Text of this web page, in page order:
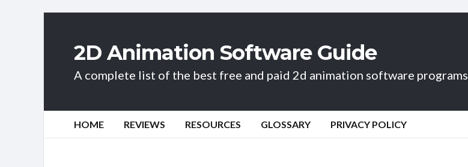
2D Animation Software Guide
A complete list of the best free and paid 2d animation software programs
HOME REVIEWS RESOURCES GLOSSARY PRIVACY POLICY